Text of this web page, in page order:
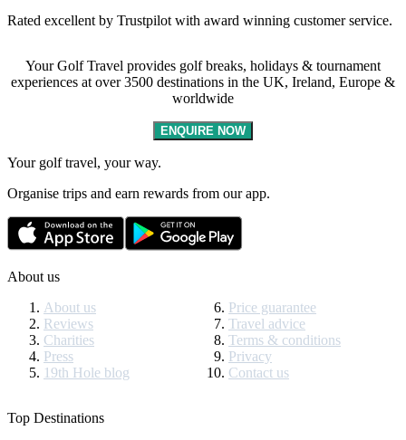
Rated excellent by Trustpilot with award winning customer service.
Your Golf Travel provides golf breaks, holidays & tournament
experiences at over 3500 destinations in the UK, Ireland, Europe &
worldwide
ENQUIRE NOW
Your golf travel, your way.
Organise trips and earn rewards from our app.
About us
About us
Reviews
Charities
Press
19th Hole blog
Price guarantee
Travel advice
Terms & conditions
Privacy
Contact us
Top Destinations